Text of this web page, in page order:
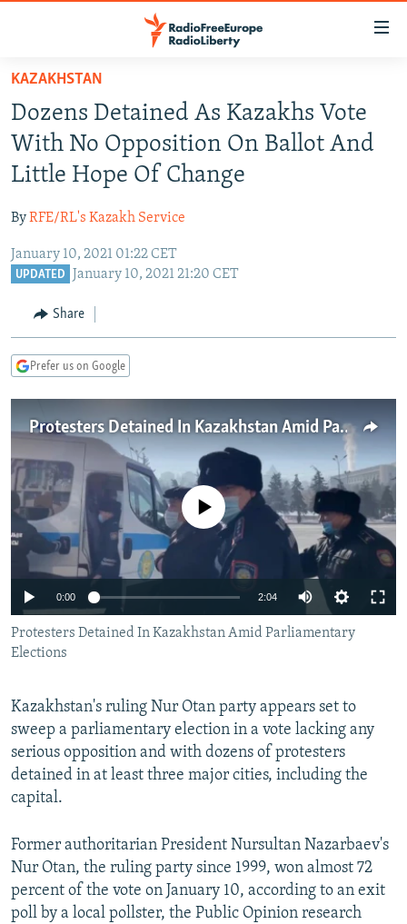
Skip
main
content
Skip
to
main
Navigation
Skip
RUSSIA PROGRAMMING
RADIO SVOBODA
RADIO AZATLIQ
MARSHO RADIO
IRAN
KAZAKHSTAN
KYRGYZSTAN
TURKMENISTAN
UZBEKISTAN
SOUTH ASIA
AFGHANISTAN
CAUCASUS
GEORGIA
KOSOVO
SERBIA
EAST EUROPE
BELARUS
VISUALS
RFE/RL INVESTIGATES
SCHEMES
SYSTEMA
NEWSLETTERS
WIDER EUROPE BY RIKARD JOZWIAK
THE RUNDOWN
PODCASTS
MAJLIS
SHARE TIPS SECURELY
BYPASS BLOCKING
ABOUT RFE/RL
CONTACT US
Subscribe
All RFE/RL sites
KAZAKHSTAN
Dozens Detained As Kazakhs Vote
With No Opposition On Ballot And
Little Hope Of Change
ByRFE/RL's Kazakh Service
January 10, 2021 01:22 CET
UPDATED January 10, 2021 21:20 CET
Share
Prefer us on Google
Protesters Detained In Kazakhstan Amid Parliamentary Elections
Auto 240p 360p
720p
No media source currently available
0:00 2:04 Auto
720p
1080p
Protesters Detained In Kazakhstan Amid Parliamentary
Elections
Kazakhstan's ruling Nur Otan party appears set to
sweep a parliamentary election in a vote lacking any
serious opposition and with dozens of protesters
detained in at least three major cities, including the
capital.
Former authoritarian President Nursultan Nazarbaev's
Nur Otan, the ruling party since 1999, won almost 72
percent of the vote on January 10, according to an exit
poll by a local pollster, the Public Opinion research